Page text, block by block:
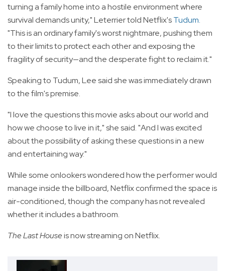
turning a family home into a hostile environment where
survival demands unity," Leterrier told Netflix'sTudum.
"This is an ordinary family's worst nightmare, pushing them
to their limits to protect each other and exposing the
fragility of security—and the desperate fight to reclaim it."
Speaking to Tudum, Lee said she was immediately drawn
to the film's premise.
"I love the questions this movie asks about our world and
how we choose to live in it," she said. "And I was excited
about the possibility of asking these questions in a new
and entertaining way."
While some onlookers wondered how the performer would
manage inside the billboard, Netflix confirmed the space is
air-conditioned, though the company has not revealed
whether it includes a bathroom.
The Last Houseis now streaming on Netflix.